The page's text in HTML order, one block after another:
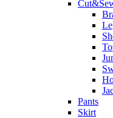
Pants
Skirt